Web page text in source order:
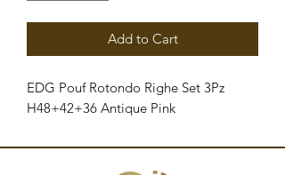
Add to Cart
EDG Pouf Rotondo Righe Set 3Pz
H48+42+36 Antique Pink